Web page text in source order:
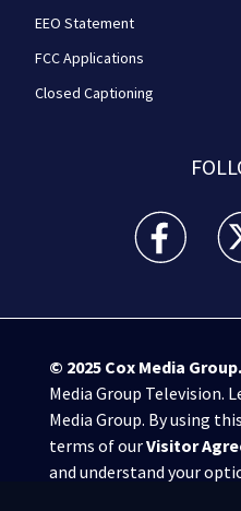
EEO Statement
FCC Applications
Closed Captioning
WPXI
© 2025 Cox Media Group.
Media Group Television.
Media Group. By using
terms of ourVisitor
and understand your